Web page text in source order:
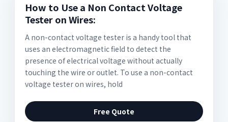
How to Use a Non Contact Voltage
Tester on Wires:
A non-contact voltage tester is a handy tool that
uses an electromagnetic field to detect the
presence of electrical voltage without actually
touching the wire or outlet. To use a non-contact
voltage tester on wires, hold
Free Quote